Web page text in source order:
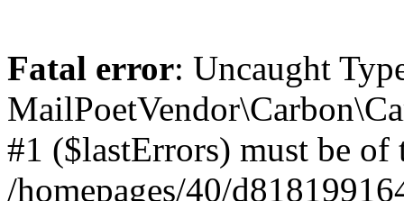
Fatal error: Uncaught
#1 ($lastErrors) must be
/homepages/40/